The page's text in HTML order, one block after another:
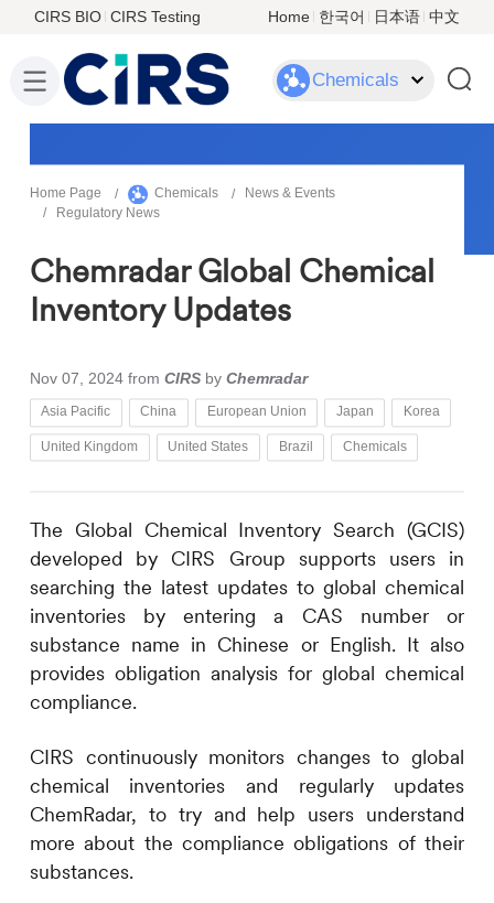
CIRS BIO CIRS Testing Home 한국어 日本语 中文
Chemicals
Home Page Chemicals
News & Events
Regulatory News
Chemradar Global Chemical
Inventory Updates
Nov 07, 2024 from CIRS by Chemradar
Asia Pacific China European Union Japan Korea
United Kingdom United States Brazil Chemicals
The Global Chemical Inventory Search (GCIS)
developed by CIRS Group supports users in
searching the latest updates to global chemical
inventories by entering a CAS number or
substance name in Chinese or English. It also
provides obligation analysis for global chemical
compliance.
CIRS continuously monitors changes to global
chemical inventories and regularly updates
ChemRadar, to try and help users understand
more about the compliance obligations of their
substances.